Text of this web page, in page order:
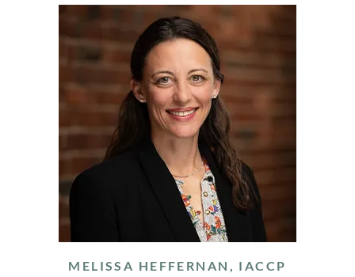
MELISSA HEFFERNAN, IACCP